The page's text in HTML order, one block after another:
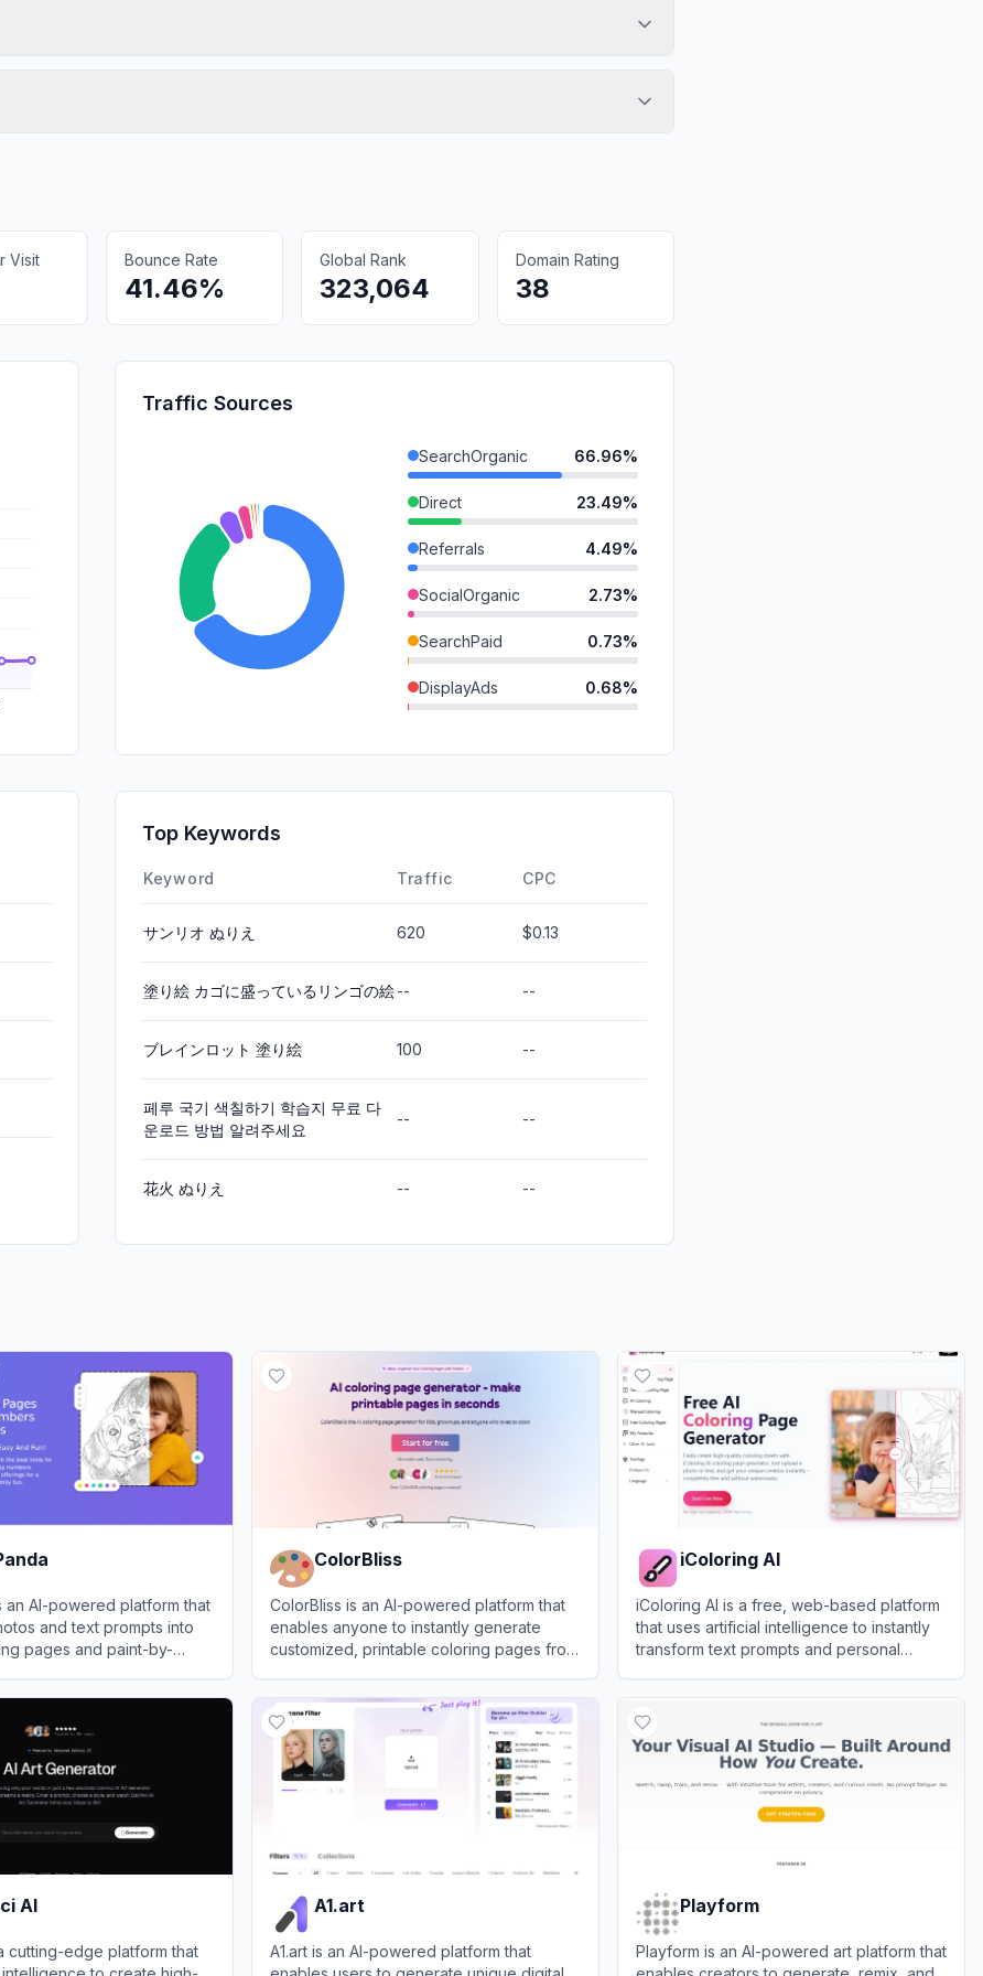
Visit Bounce Rate
41.46%
Global Rank
323,064
Domain Rating
38
Traffic Sources
SearchOrganic 66.96%
Direct 23.49%
Referrals 4.49%
SocialOrganic 2.73%
SearchPaid 0.73%
DisplayAds 0.68%
Affiliate
Top Keywords
Keyword Traffic CPC
サンリオ ぬりえ 620 $0.13
塗り絵 カゴに盛っているリンゴの絵-- --
ブレインロット 塗り絵 100 --
페루 국기 색칠하기 학습지 무료 다
운로드 방법 알려주세요
-- --
花火 ぬりえ -- --
an AI-powered platform that
and text prompts into
pages and paint-by-
ColorBliss
ColorBliss is an AI-powered platform that
enables anyone to instantly generate
customized, printable coloring pages from
iColoring AI
iColoring AI is a free, web-based platform
that uses artificial intelligence to instantly
transform text prompts and personal
AI
cutting-edge platform that
A1.art
A1.art is an AI-powered platform that
Playform
Playform is an AI-powered art platform that